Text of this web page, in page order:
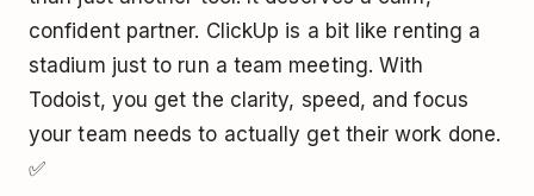
confident partner. ClickUp is a bit like renting a
stadium just to run a team meeting. With
Todoist, you get the clarity, speed, and focus
your team needs to actually get their work done.
✅